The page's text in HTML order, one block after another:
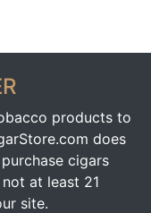
products to
does
cigars
at least 21
site.